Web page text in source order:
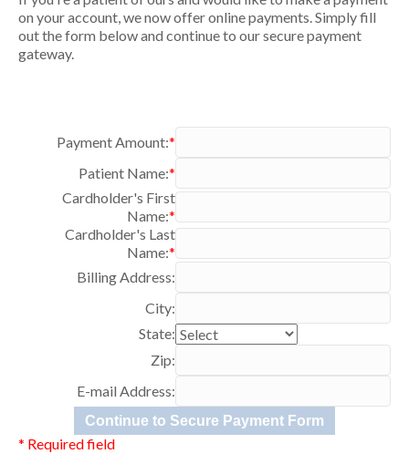
on your account, we now offer online payments. Simply fill
out the form below and continue to our secure payment
gateway.
Payment Amount:*
Patient Name:*
Cardholder's First
Name:*
Cardholder's Last
Name:*
Billing Address:
City:
State:
Zip:
E-mail Address:
* Required field